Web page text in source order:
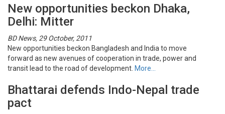
New opportunities beckon Dhaka,
Delhi: Mitter
BD News, 29 October, 2011
New opportunities beckon Bangladesh and India to move
forward as new avenues of cooperation in trade, power and
transit lead to the road of development. More…
Bhattarai defends Indo-Nepal trade
pact